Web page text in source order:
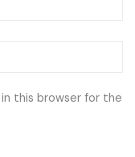
this browser for the